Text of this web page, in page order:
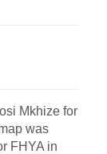
Mkhize for
was
FHYA in